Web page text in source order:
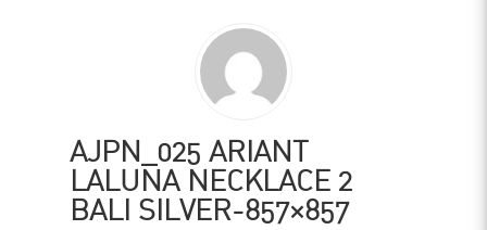
AJPN_025 ARIANT
LALUNA NECKLACE 2
BALI SILVER-857×857